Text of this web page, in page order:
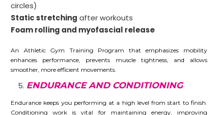
circles)
Static stretching after workouts
Foam rolling and myofascial release
An Athletic Gym Training Program that emphasizes mobility
enhances performance, prevents muscle tightness, and allows
smoother, more efficient movements.
ENDURANCE AND CONDITIONING
Endurance keeps you performing at a high level from start to finish.
Conditioning work is vital for maintaining energy, improving